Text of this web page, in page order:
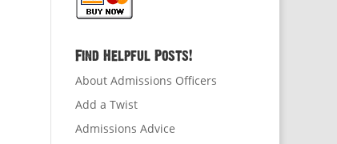
Find Helpful Posts!
About Admissions Officers
Add a Twist
Admissions Advice